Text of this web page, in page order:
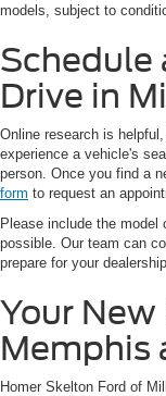
models, subject to
Schedule
Drive in
Online research is
experience a vehicle's
person. Once you find a
form to request an
Please include the model
possible. Our team can
prepare for your
Your New
Memphis
Homer Skelton Ford of